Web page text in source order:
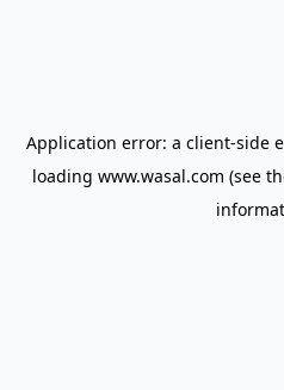
Application error: a client-side
loading www.wasal.com (see